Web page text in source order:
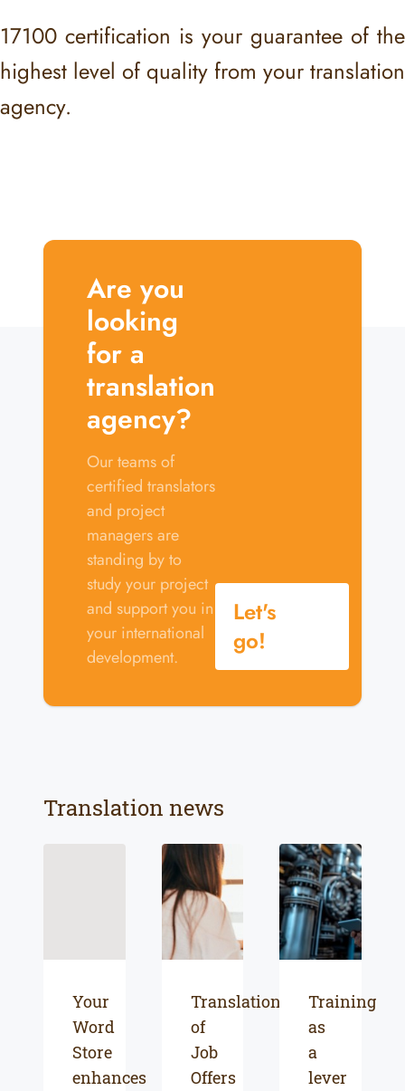
17100 certification is your guarantee of the
highest level of quality from your translation
agency.
Are you
looking
for a
translation
agency?
Our teams of
certified translators
and project
managers are
standing by to
study your project
and support you in
your international
development.
Let's
go!
Translation news
Your
Word
Store
enhances
Translation
of
Job
Offers
Training
as
a
lever